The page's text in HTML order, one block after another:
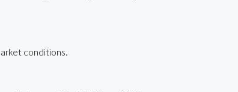
conditions.